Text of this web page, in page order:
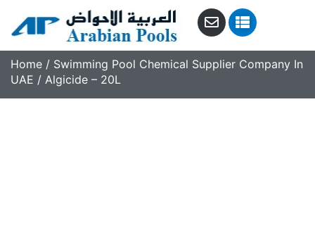
Home / Swimming Pool Chemical Supplier Company In
UAE / Algicide – 20L